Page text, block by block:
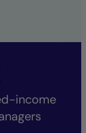
income